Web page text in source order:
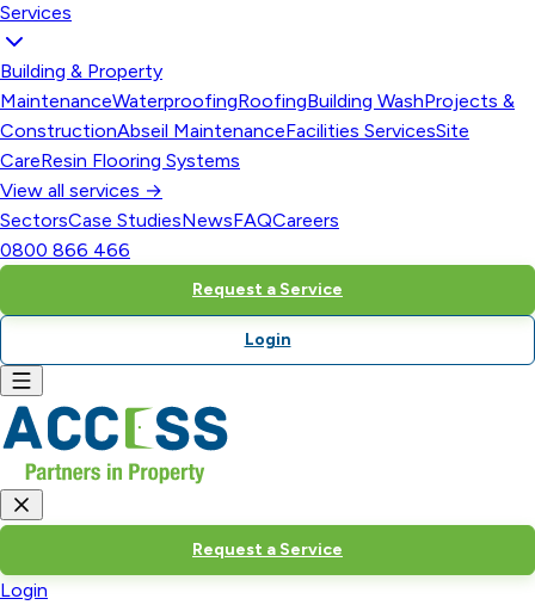
Services
Building & Property
MaintenanceWaterproofingRoofingBuilding WashProjects &
ConstructionAbseil MaintenanceFacilities ServicesSite
CareResin Flooring Systems
View all services →
SectorsCase StudiesNewsFAQCareers
0800 866 466
Request a Service
Login
Request a Service
Login